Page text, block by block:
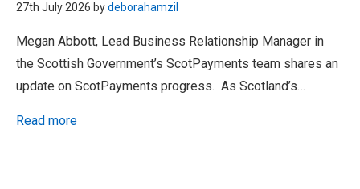
27th July 2026 bydeborahamzil
Megan Abbott, Lead Business Relationship Manager in
the Scottish Government’s ScotPayments team shares an
update on ScotPayments progress. As Scotland’s…
Read more